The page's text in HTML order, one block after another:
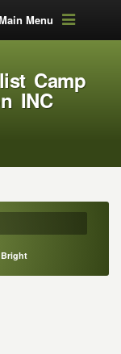
Menu
Camp
INC
Bright